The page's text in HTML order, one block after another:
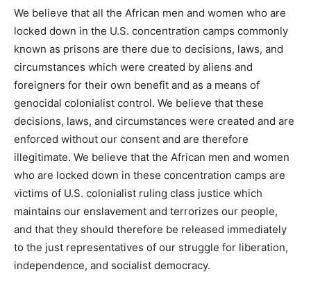
We believe that all the African men and women who are
locked down in the U.S. concentration camps commonly
known as prisons are there due to decisions, laws, and
circumstances which were created by aliens and
foreigners for their own benefit and as a means of
genocidal colonialist control. We believe that these
decisions, laws, and circumstances were created and are
enforced without our consent and are therefore
illegitimate. We believe that the African men and women
who are locked down in these concentration camps are
victims of U.S. colonialist ruling class justice which
maintains our enslavement and terrorizes our people,
and that they should therefore be released immediately
to the just representatives of our struggle for liberation,
independence, and socialist democracy.